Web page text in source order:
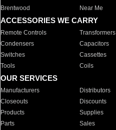
Brentwood
Near Me
ACCESSORIES WE CARRY
Remote Controls Transformers
Condensers
Capacitors
Switches
Cassettes
Tools
Coils
OUR SERVICES
Manufacturers Distributors
Closeouts
Discounts
Products
Supplies
Parts
Sales